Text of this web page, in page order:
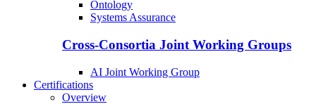
Ontology
Systems Assurance
Cross-Consortia Joint Working Groups
AI Joint Working Group
Certifications
Overview